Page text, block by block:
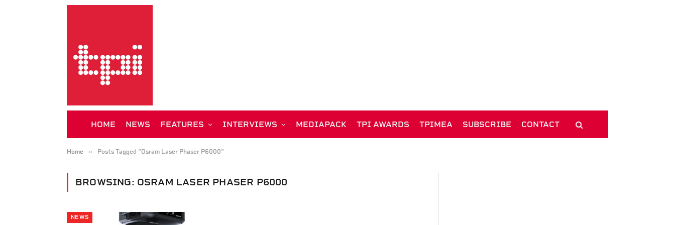
HOME NEWS FEATURES INTERVIEWS MEDIAPACK TPI AWARDS TPIMEA SUBSCRIBE CONTACT
Home » Posts Tagged "Osram Laser Phaser P6000"
BROWSING: OSRAM LASER PHASER P6000
NEWS